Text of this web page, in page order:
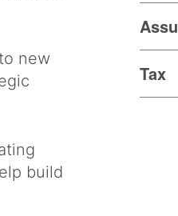
new
build
Tax